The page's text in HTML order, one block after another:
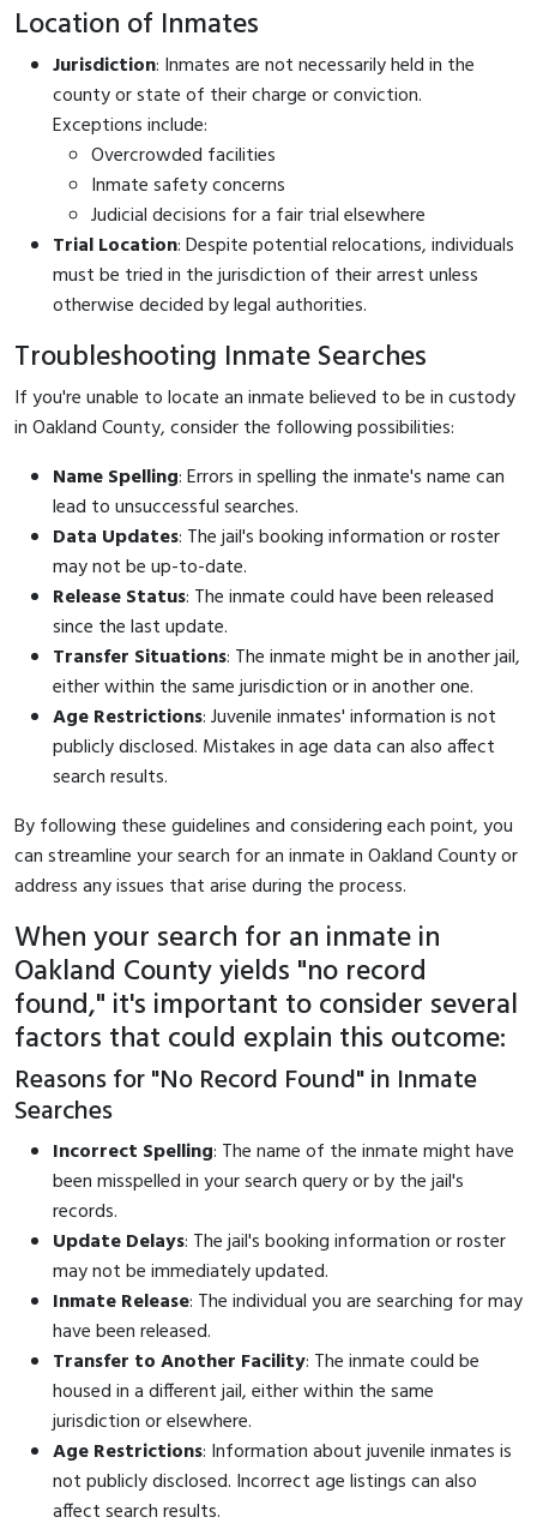
Location of Inmates
Jurisdiction: Inmates are not necessarily held in the
county or state of their charge or conviction.
Exceptions include:
Overcrowded facilities
Inmate safety concerns
Judicial decisions for a fair trial elsewhere
Trial Location: Despite potential relocations, individuals
must be tried in the jurisdiction of their arrest unless
otherwise decided by legal authorities.
Troubleshooting Inmate Searches
If you're unable to locate an inmate believed to be in custody
in Oakland County, consider the following possibilities:
Name Spelling: Errors in spelling the inmate's name can
lead to unsuccessful searches.
Data Updates: The jail's booking information or roster
may not be up-to-date.
Release Status: The inmate could have been released
since the last update.
Transfer Situations: The inmate might be in another jail,
either within the same jurisdiction or in another one.
Age Restrictions: Juvenile inmates' information is not
publicly disclosed. Mistakes in age data can also affect
search results.
By following these guidelines and considering each point, you
can streamline your search for an inmate in Oakland County or
address any issues that arise during the process.
When your search for an inmate in
Oakland County yields "no record
found," it's important to consider several
factors that could explain this outcome:
Reasons for "No Record Found" in Inmate
Searches
Incorrect Spelling: The name of the inmate might have
been misspelled in your search query or by the jail's
records.
Update Delays: The jail's booking information or roster
may not be immediately updated.
Inmate Release: The individual you are searching for may
have been released.
Transfer to Another Facility: The inmate could be
housed in a different jail, either within the same
jurisdiction or elsewhere.
Age Restrictions: Information about juvenile inmates is
not publicly disclosed. Incorrect age listings can also
affect search results.